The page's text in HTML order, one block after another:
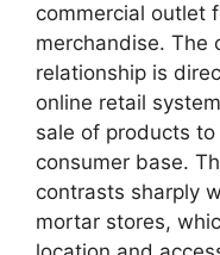
commercial outlet
merchandise.
relationship is
online retail
sale of products
consumer base.
contrasts sharply
mortar stores,